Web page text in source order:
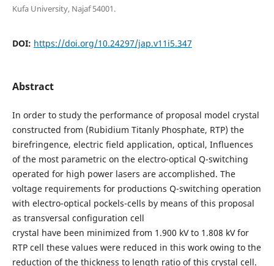
Kufa University, Najaf 54001.
DOI: https://doi.org/10.24297/jap.v11i5.347
Abstract
In order to study the performance of proposal model crystal
constructed from (Rubidium Titanly Phosphate, RTP) the
birefringence, electric field application, optical, Influences
of the most parametric on the electro-optical Q-switching
operated for high power lasers are accomplished. The
voltage requirements for productions Q-switching operation
with electro-optical pockels-cells by means of this proposal
as transversal configuration cell
crystal have been minimized from 1.900 kV to 1.808 kV for
RTP cell these values were reduced in this work owing to the
reduction of the thickness to length ratio of this crystal cell.